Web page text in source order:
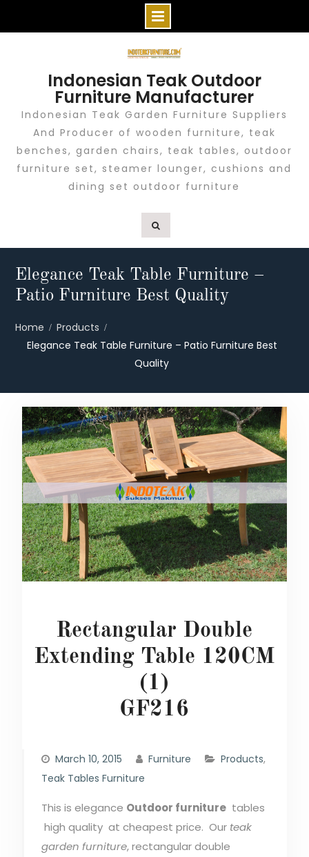
Indonesian Teak Outdoor
Furniture Manufacturer
Indonesian Teak Garden Furniture Suppliers
And Producer of wooden furniture, teak
benches, garden chairs, teak tables, outdoor
furniture set, steamer lounger, cushions and
dining set outdoor furniture
Elegance Teak Table Furniture –
Patio Furniture Best Quality
Home
Products
Elegance Teak Table Furniture – Patio Furniture Best
Quality
Rectangular Double
Extending Table 120CM
(1)
GF216
March 10, 2015 Furniture Products,
Teak Tables Furniture
This is elegance Outdoor furnituretables
high quality at cheapest price. Our teak
garden furniture, rectangular double